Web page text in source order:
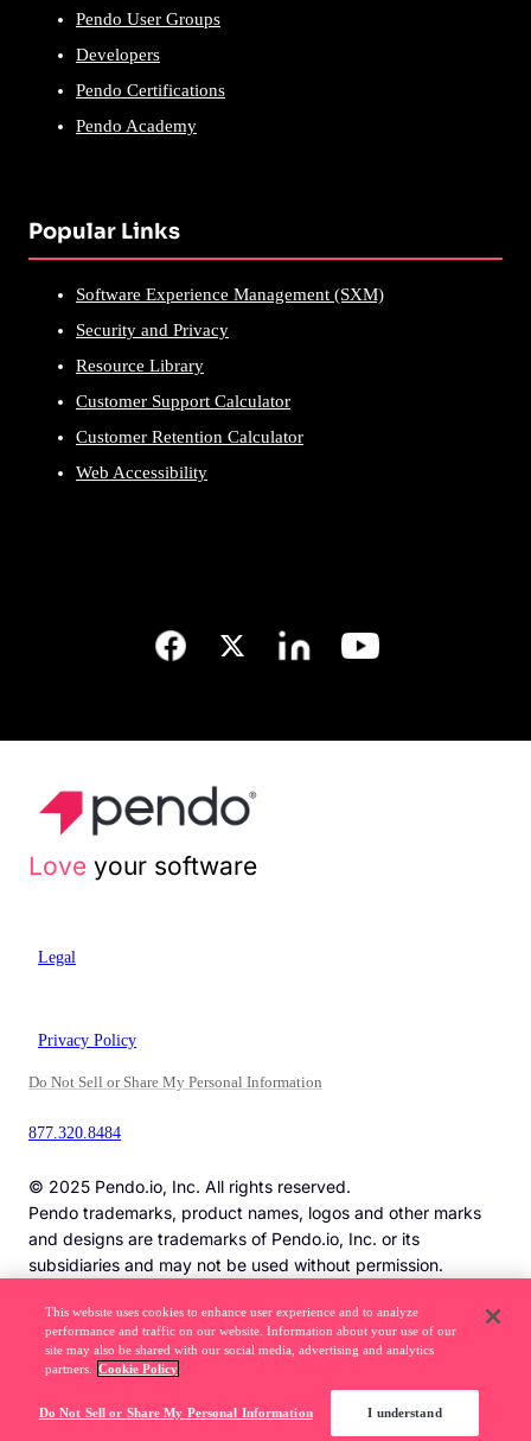
Pendo User Groups
Developers
Pendo Certifications
Pendo Academy
Popular Links
Software Experience Management (SXM)
Security and Privacy
Resource Library
Customer Support Calculator
Customer Retention Calculator
Web Accessibility
Love your software
Legal
Privacy Policy
Do Not Sell or Share My Personal Information
877.320.8484
© 2025 Pendo.io, Inc. All rights reserved.
Pendo trademarks, product names, logos and other marks
and designs are trademarks of Pendo.io, Inc. or its
subsidiaries and may not be used without permission.
Beware of job recruitment scams. Read more ->
This website uses cookies to enhance user experience and to analyze
performance and traffic on our website. Information about your use of our
site may also be shared with our social media, advertising and analytics
partners.
Cookie Policy
Do Not Sell or Share My Personal Information I understand